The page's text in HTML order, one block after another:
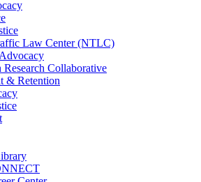
Law Center (NTLC)
Research Collaborative
& Retention